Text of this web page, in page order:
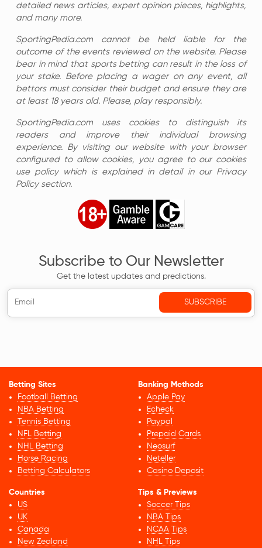
detailed news articles, expert opinion pieces, highlights,
and many more.
SportingPedia.com cannot be held liable for the
outcome of the events reviewed on the website. Please
bear in mind that sports betting can result in the loss of
your stake. Before placing a wager on any event, all
bettors must consider their budget and ensure they are
at least 18 years old. Please, play responsibly.
SportingPedia.com uses cookies to distinguish its
readers and improve their individual browsing
experience. By visiting our website with your browser
configured to allow cookies, you agree to our cookies
use policy which is explained in detail in our Privacy
Policy section.
Subscribe to Our Newsletter
Get the latest updates and predictions.
Betting Sites
Football Betting
NBA Betting
Tennis Betting
NFL Betting
NHL Betting
Horse Racing
Betting Calculators
Banking Methods
Apple Pay
Echeck
Paypal
Prepaid Cards
Neosurf
Neteller
Casino Deposit
Countries
US
UK
Canada
New Zealand
Tips & Previews
Soccer Tips
NBA Tips
NCAA Tips
NHL Tips